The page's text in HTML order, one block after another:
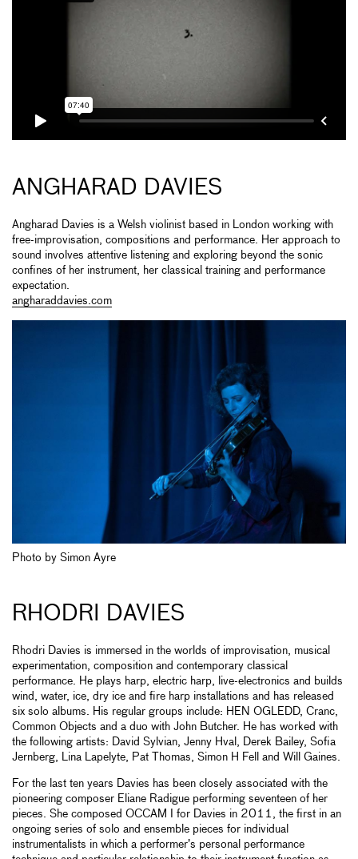
ANGHARAD DAVIES
Angharad Davies is a Welsh violinist based in London working with
free-improvisation, compositions and performance. Her approach to
sound involves attentive listening and exploring beyond the sonic
confines of her instrument, her classical training and performance
expectation.
angharaddavies.com
Photo by Simon Ayre
RHODRI DAVIES
Rhodri Davies is immersed in the worlds of improvisation, musical
experimentation, composition and contemporary classical
performance. He plays harp, electric harp, live-electronics and builds
wind, water, ice, dry ice and fire harp installations and has released
six solo albums. His regular groups include: HEN OGLEDD, Cranc,
Common Objects and a duo with John Butcher. He has worked with
the following artists: David Sylvian, Jenny Hval, Derek Bailey, Sofia
Jernberg, Lina Lapelyte, Pat Thomas, Simon H Fell and Will Gaines.
For the last ten years Davies has been closely associated with the
pioneering composer Eliane Radigue performing seventeen of her
pieces. She composed OCCAM I for Davies in 2011, the first in an
ongoing series of solo and ensemble pieces for individual
instrumentalists in which a performer’s personal performance